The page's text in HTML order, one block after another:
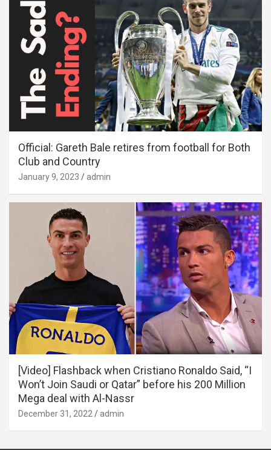
Official: Gareth Bale retires from football for Both
Club and Country
January 9, 2023 admin
[Video] Flashback when Cristiano Ronaldo Said, “I
Won’t Join Saudi or Qatar” before his 200 Million
Mega deal with Al-Nassr
December 31, 2022 admin